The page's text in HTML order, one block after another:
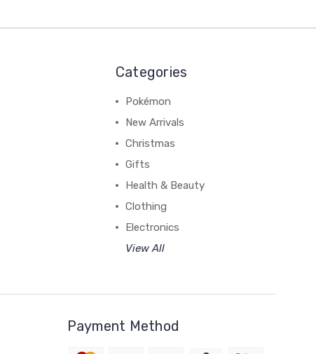
Categories
Pokémon
New Arrivals
Christmas
Gifts
Health & Beauty
Clothing
Electronics
View All
Payment Method